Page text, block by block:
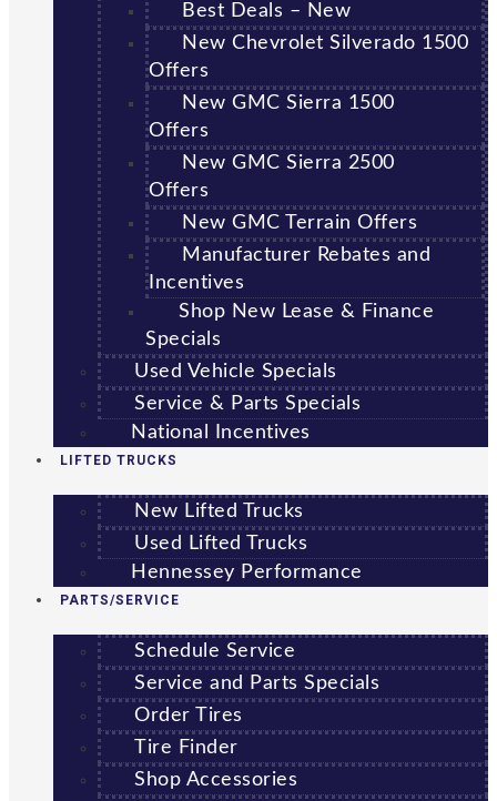
Best Deals – New
New Chevrolet Silverado 1500
Offers
New GMC Sierra 1500
Offers
New GMC Sierra 2500
Offers
New GMC Terrain Offers
Manufacturer Rebates and
Incentives
Shop New Lease & Finance
Specials
Used Vehicle Specials
Service & Parts Specials
National Incentives
LIFTED TRUCKS
New Lifted Trucks
Used Lifted Trucks
Hennessey Performance
PARTS/SERVICE
Schedule Service
Service and Parts Specials
Order Tires
Tire Finder
Shop Accessories